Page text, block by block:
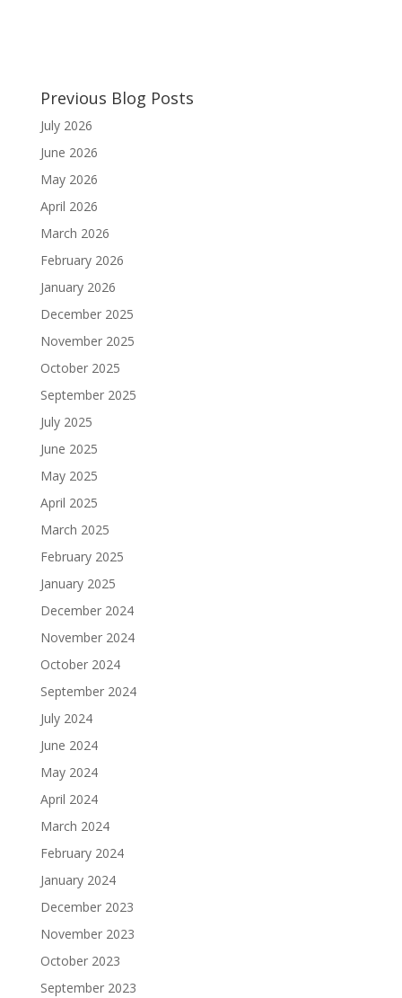
Previous Blog Posts
July 2026
June 2026
May 2026
April 2026
March 2026
February 2026
January 2026
December 2025
November 2025
October 2025
September 2025
July 2025
June 2025
May 2025
April 2025
March 2025
February 2025
January 2025
December 2024
November 2024
October 2024
September 2024
July 2024
June 2024
May 2024
April 2024
March 2024
February 2024
January 2024
December 2023
November 2023
October 2023
September 2023